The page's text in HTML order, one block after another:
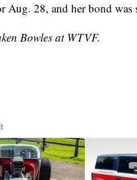
Aug. 28, and her bond
Bowles at WTVF.